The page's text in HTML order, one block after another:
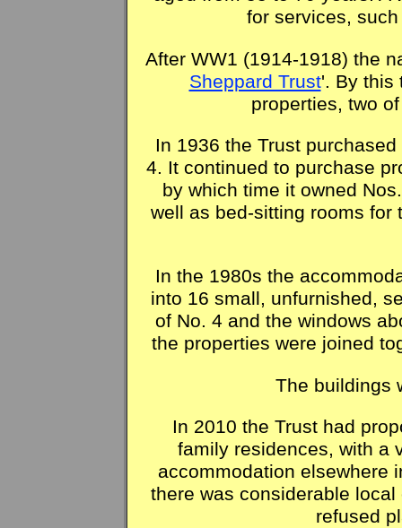
for services,
After WW1 (1914-1918) the
Sheppard Trust'. By this
properties, two
In 1936 the Trust
4. It continued to purchase
by which time it owned
well as bed-sitting rooms for
In the 1980s the
into 16 small, unfurnished,
of No. 4 and the windows
the properties were joined
The buildings
In 2010 the Trust had
family residences, with a
accommodation elsewhere
there was considerable
refused